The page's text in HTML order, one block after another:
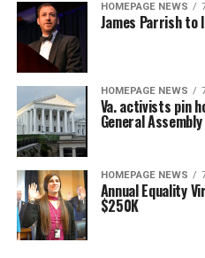
HOMEPAGE NEWS
James Parrish to
HOMEPAGE NEWS
Va. activists pin
General Assembly
HOMEPAGE NEWS
Annual Equality
$250K